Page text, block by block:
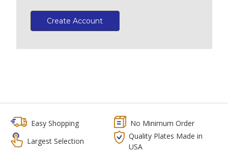
Create Account
Easy Shopping
No Minimum Order
Largest Selection
Quality Plates Made in
USA